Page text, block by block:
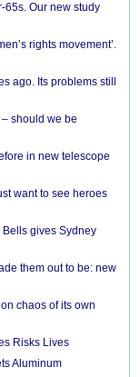
65s. Our new study
rights movement’.
ago. Its problems still
– should we be
in new telescope
want to see heroes
Bells gives Sydney
them out to be: new
chaos of its own
Risks Lives
Aluminum